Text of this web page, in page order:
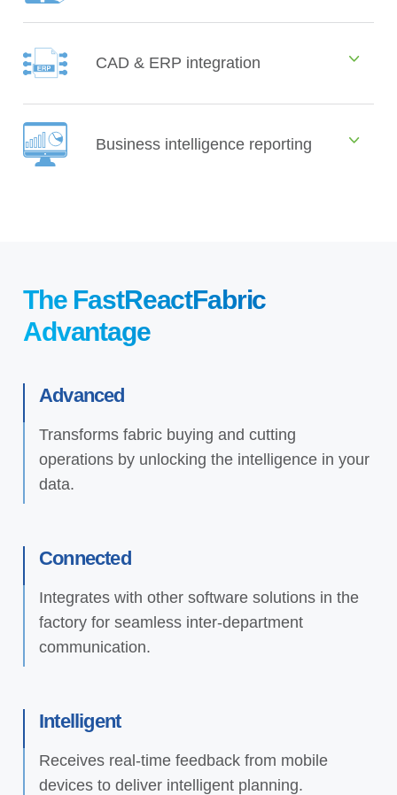
CAD & ERP integration
Business intelligence reporting
The FastReactFabric
Advantage
Advanced
Transforms fabric buying and cutting
operations by unlocking the intelligence in your
data.
Connected
Integrates with other software solutions in the
factory for seamless inter-department
communication.
Intelligent
Receives real-time feedback from mobile
devices to deliver intelligent planning.